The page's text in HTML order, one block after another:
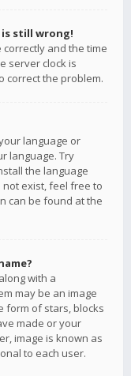
still wrong!
and the time
server clock is
correct the problem.
language or
language. Try
the language
exist, feel free to
can be found at the
with a
may be an image
form of stars, blocks
made or your
image is known as
to each user.